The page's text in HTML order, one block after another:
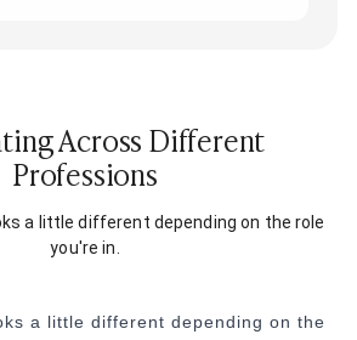
Across Different
Professions
a little different depending on the role
you're in.
a little different depending on the